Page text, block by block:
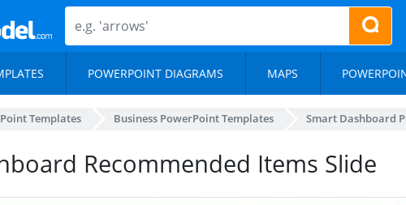
POWERPOINT DIAGRAMS MAPS
Templates Business PowerPoint Templates Smart Dashboard
Recommended Items Slide